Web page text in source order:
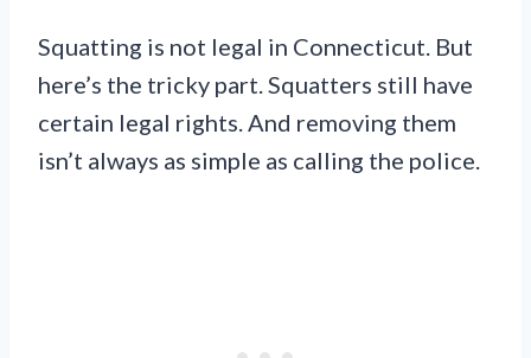
Squatting is not legal in Connecticut. But
here’s the tricky part. Squatters still have
certain legal rights. And removing them
isn’t always as simple as calling the police.